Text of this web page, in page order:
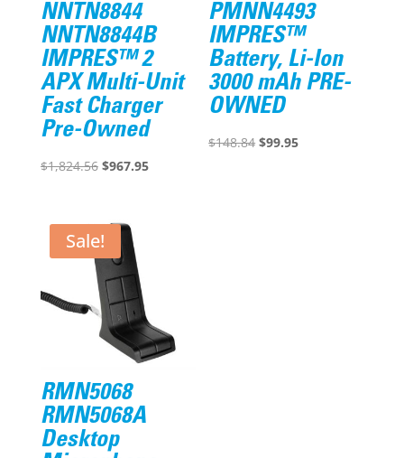
NNTN8844
NNTN8844B
IMPRES™ 2
APX Multi-Unit
Fast Charger
Pre-Owned
$1,824.56 Original
$1,824.56.
$967.95Current
PMNN4493
IMPRES™
Battery, Li-Ion
3000 mAh PRE-
OWNED
$148.84 Original
$99.95Current
Sale!
RMN5068
RMN5068A
Desktop